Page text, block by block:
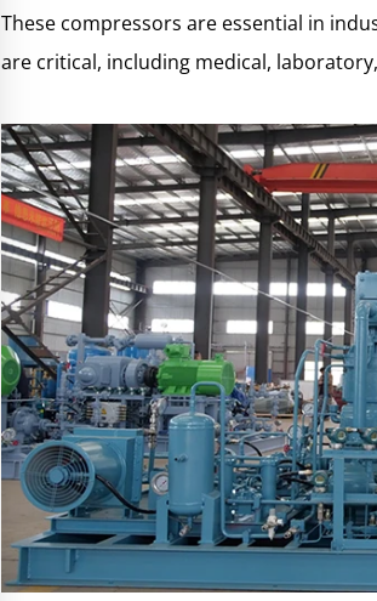
These compressors are essential in
are critical, including medical,